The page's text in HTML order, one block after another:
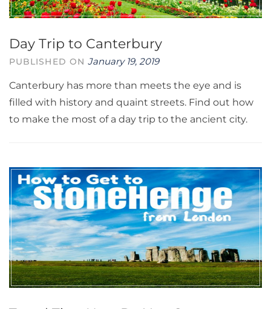
Day Trip to Canterbury
PUBLISHED ONJanuary 19, 2019
Canterbury has more than meets the eye and is
filled with history and quaint streets. Find out how
to make the most of a day trip to the ancient city.